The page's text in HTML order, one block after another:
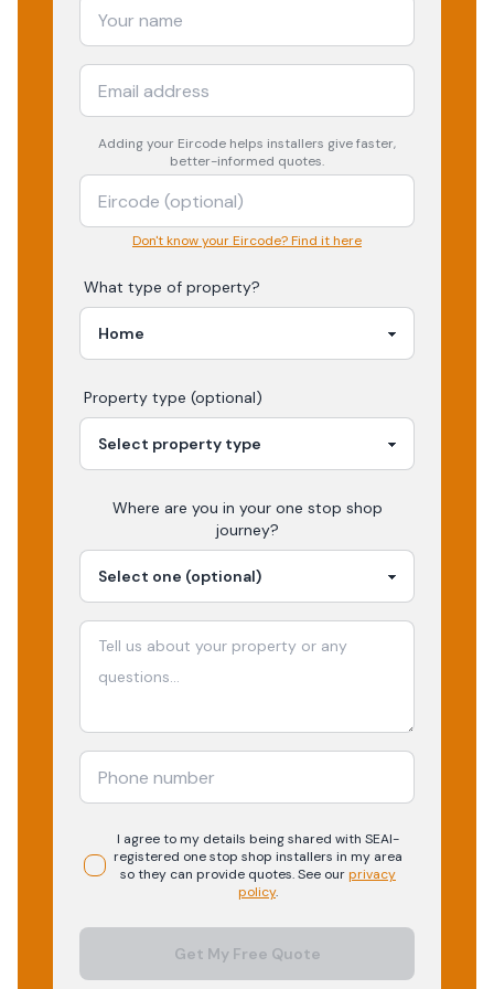
Adding your Eircode helps installers give faster,
better-informed quotes.
Don't know your Eircode? Find it here
What type of property?
Property type (optional)
Where are you in your one stop shop
journey?
I agree to my details being shared with SEAI-
registered one stop shop installers in my area
so they can provide quotes. See ourprivacy
policy.
Get My Free Quote